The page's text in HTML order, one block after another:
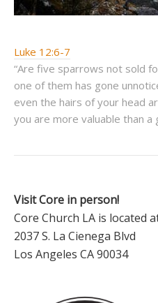
Luke 12:6-7
“Are five sparrows not sold
one of them has gone
even the hairs of your head
you are more valuable than
Visit Core in person!
Core Church LA is located
2037 S. La Cienega Blvd
Los Angeles CA 90034